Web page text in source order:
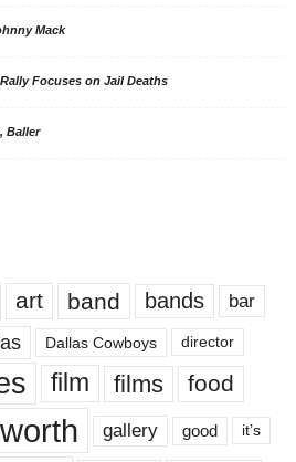
Mack
Focuses on Jail Deaths
Baller
art band bands bar
Dallas Cowboys director
film films food
gallery good it’s